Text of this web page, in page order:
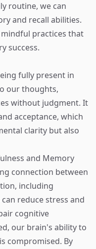
routine, we can
and recall abilities.
practices that
success.
fully present in
our thoughts,
without judgment. It
acceptance, which
clarity but also
and Memory
connection between
including
reduce stress and
cognitive
our brain's ability to
compromised. By